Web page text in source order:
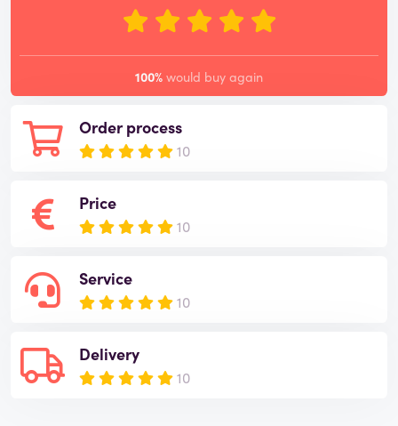
Order process
10
Price
10
Service
10
Delivery
10
100% would buy again